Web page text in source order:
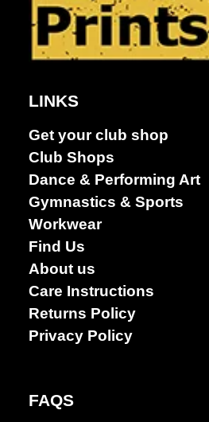
Performing
arts
LINKS
Get your club shop
Club Shops
Dance & Performing Art
Gymnastics & Sports
Workwear
Find Us
About us
Care Instructions
Returns Policy
Privacy Policy
FAQS